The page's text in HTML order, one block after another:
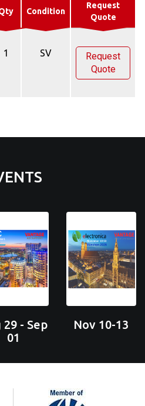
Condition
Request
Quote
1 SV
Request
Quote
29 - Sep
01
Nov 10-13